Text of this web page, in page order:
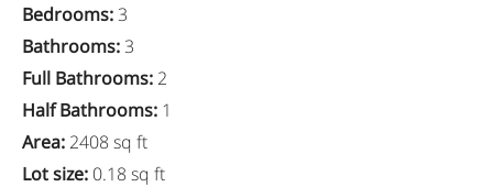
Bedrooms:3
Bathrooms:3
Full Bathrooms: 2
Half Bathrooms: 1
Area: 2408 sq ft
Lot size: 0.18 sq ft